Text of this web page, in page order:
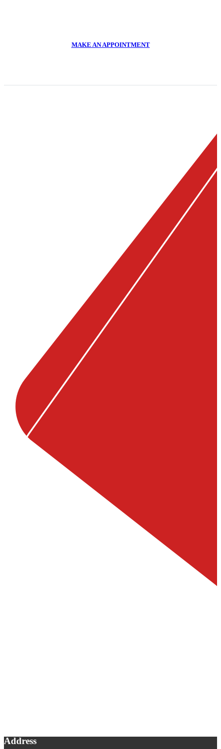
MAKE AN APPOINTMENT
Address